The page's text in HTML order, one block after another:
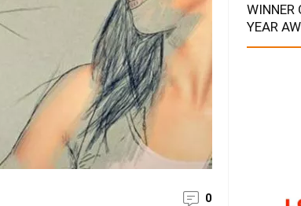
0
WINNER
YEAR